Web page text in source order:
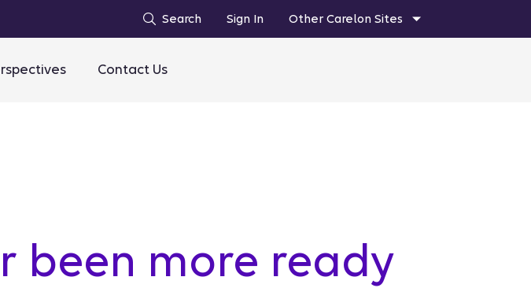
Search Sign In Other Carelon Sites
Contact Us
been more ready